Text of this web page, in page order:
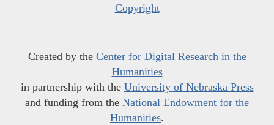
Copyright
Created by the Center for Digital Research in the
Humanities
in partnership with the University of Nebraska Press
and funding from the National Endowment for the
Humanities.